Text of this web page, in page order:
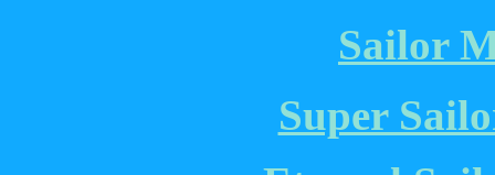
Sailor
Super